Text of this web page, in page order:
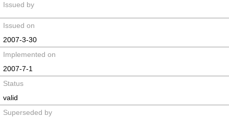
Issued by
Issued on
2007-3-30
Implemented on
2007-7-1
Status
valid
Superseded by